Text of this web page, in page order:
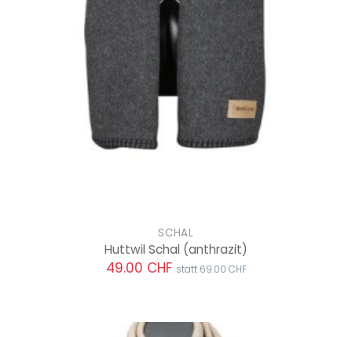
SCHAL
Huttwil Schal (anthrazit)
49.00 CHF statt 69.00 CHF